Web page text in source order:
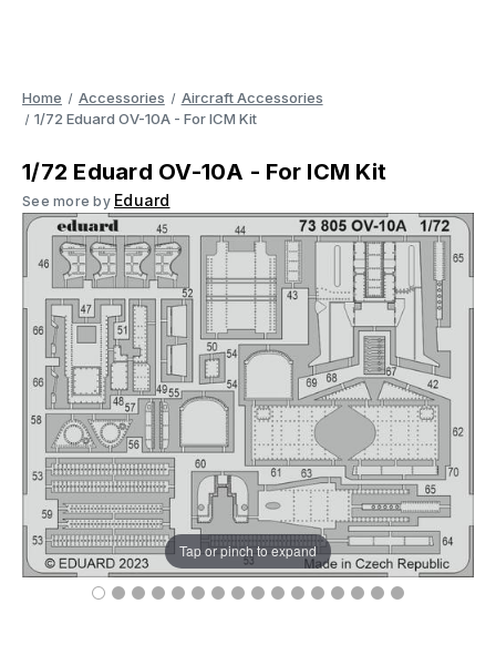
Home Accessories
Aircraft Accessories
1/72 Eduard OV-10A - For ICM Kit
1/72 Eduard OV-10A - For ICM Kit
See more by Eduard
Tap or pinch to expand